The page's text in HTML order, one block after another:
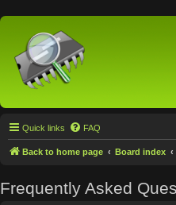
Quick links FAQ
Back to home page Board index
Frequently Asked